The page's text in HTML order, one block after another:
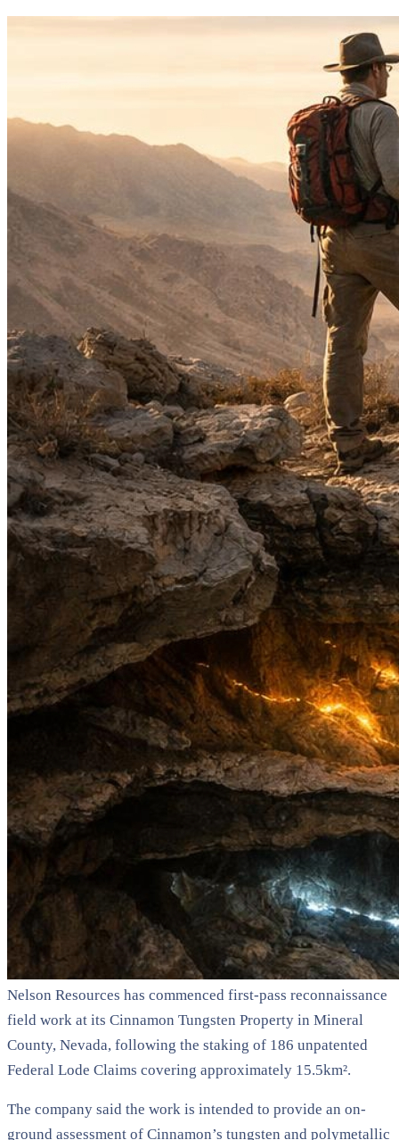
Nelson Resources has commenced first-pass reconnaissance
field work at its Cinnamon Tungsten Property in Mineral
County, Nevada, following the staking of 186 unpatented
Federal Lode Claims covering approximately 15.5km².
The company said the work is intended to provide an on-
ground assessment of Cinnamon’s tungsten and polymetallic